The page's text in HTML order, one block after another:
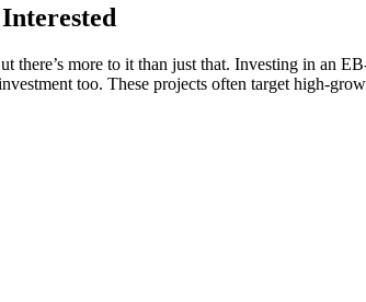
more to it than just that. Investing in an
too. These projects often target high-